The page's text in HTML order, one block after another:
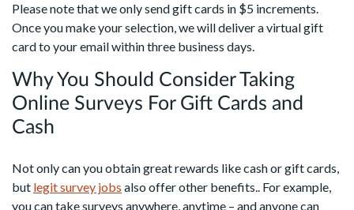
Please note that we only send gift cards in $5 increments.
Once you make your selection, we will deliver a virtual gift
card to your email within three business days.
Why You Should Consider Taking
Online Surveys For Gift Cards and
Cash
Not only can you obtain great rewards like cash or gift cards,
but legit survey jobs also offer other benefits.. For example,
you can take surveys anywhere, anytime – and anyone can